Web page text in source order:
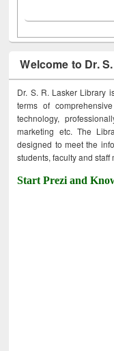
Welcome to Dr.
Dr. S. R. Lasker Library
terms of
technology,
marketing etc. The
designed to meet the
students, faculty and staff
Start Prezi and